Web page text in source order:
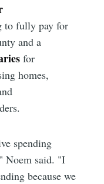
to fully pay for
and a
for
homes,
spending
Noem said. "I
because we